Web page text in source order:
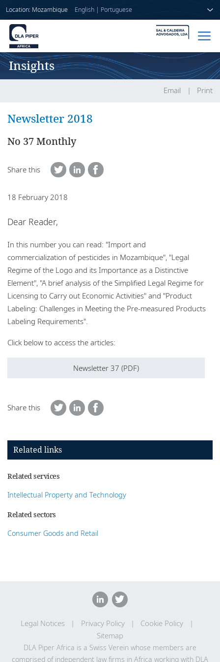
Location: Mozambique English| Portuguese
Locations
Events
Responsible business
Home
Insights
Email Print
Newsletter 2018
No 37 Monthly
Share this
18 February 2018
Dear Reader,
In this number you can read: "Import and
commercialization of pesticides in Mozambique", "Legal
Regime of the Logo and its Importance as a Distinctive
Element", "A brief analysis of the Simplified Legal Regime for
Licensing to Carry out Economic Activities" and "Product
Labeling: Challenges in Meeting the Pre-measured Products
Labeling Requirements".
Click below to access the articles:
Newsletter 37 (PDF)
Share this
Related links
Related services
Intellectual Property and Technology
Related sectors
Consumer Goods and Retail
Legal Notices Privacy Policy
Cookie Policy
Sitemap
DLA Piper Africa is a Swiss Verein whose members are
comprised of independent law firms in Africa working with DLA